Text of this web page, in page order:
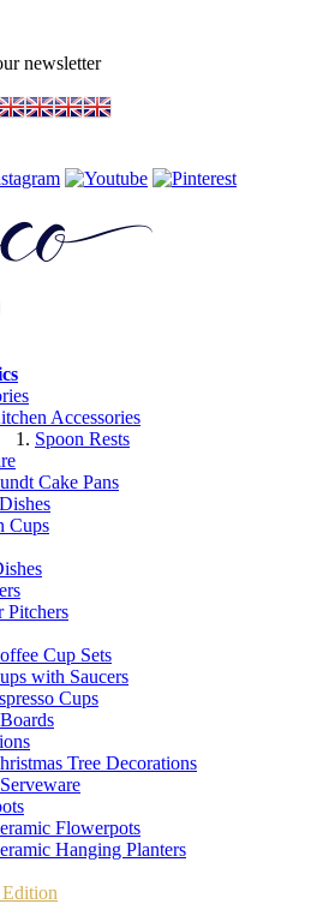
newsletter
Accessories
Spoon Rests
Cake Pans
Cups
Pitchers
Cup Sets
with Saucers
Cups
Tree Decorations
Flowerpots
Hanging Planters